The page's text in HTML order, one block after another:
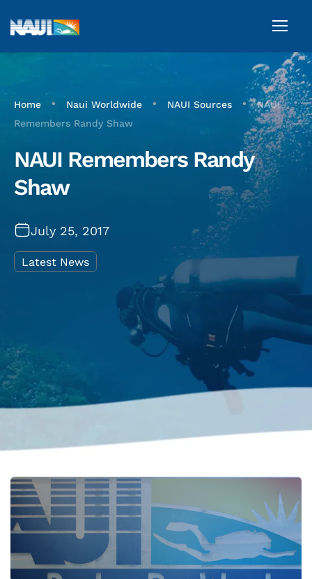
Home • Naui Worldwide • NAUI Sources • NAUI
Remembers Randy Shaw
NAUI Remembers Randy
Shaw
July 25, 2017
Latest News